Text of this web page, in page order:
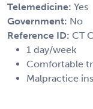
Telemedicine: Yes
Government: No
Reference ID: CT
1 day/week
Comfortable
Malpractice